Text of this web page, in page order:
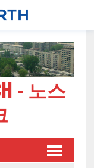
- 노스